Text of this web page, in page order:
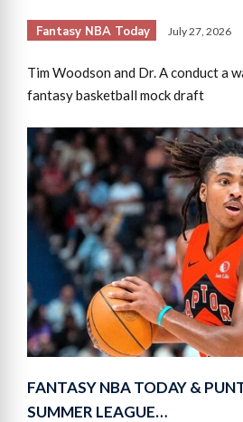
Fantasy NBA Today July 27, 2026
Tim Woodson and Dr. A conduct a
fantasy basketball mock draft
FANTASY NBA TODAY &
SUMMER LEAGUE…